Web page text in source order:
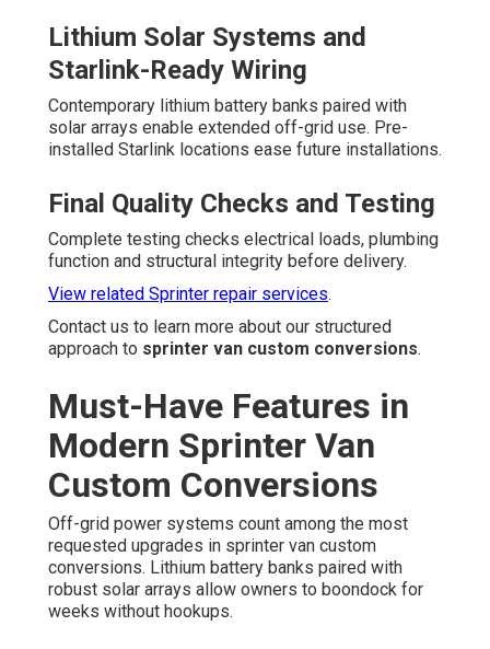
Lithium Solar Systems and
Starlink-Ready Wiring
Contemporary lithium battery banks paired with
solar arrays enable extended off-grid use. Pre-
installed Starlink locations ease future installations.
Final Quality Checks and Testing
Complete testing checks electrical loads, plumbing
function and structural integrity before delivery.
View related Sprinter repair services.
Contact us to learn more about our structured
approach to sprinter van custom conversions.
Must-Have Features in
Modern Sprinter Van
Custom Conversions
Off-grid power systems count among the most
requested upgrades in sprinter van custom
conversions. Lithium battery banks paired with
robust solar arrays allow owners to boondock for
weeks without hookups.